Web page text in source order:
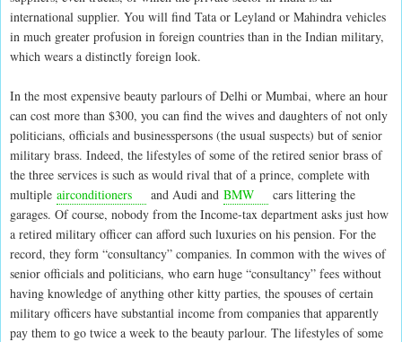
international supplier. You will find Tata or Leyland or Mahindra vehicles
in much greater profusion in foreign countries than in the Indian military,
which wears a distinctly foreign look.
In the most expensive beauty parlours of Delhi or Mumbai, where an hour
can cost more than $300, you can find the wives and daughters of not only
politicians, officials and businesspersons (the usual suspects) but of senior
military brass. Indeed, the lifestyles of some of the retired senior brass of
the three services is such as would rival that of a prince, complete with
multiple airconditioners and Audi and BMW
cars littering the
garages. Of course, nobody from the Income-tax department asks just how
a retired military officer can afford such luxuries on his pension. For the
record, they form “consultancy” companies. In common with the wives of
senior officials and politicians, who earn huge “consultancy” fees without
having knowledge of anything other kitty parties, the spouses of certain
military officers have substantial income from companies that apparently
pay them to go twice a week to the beauty parlour. The lifestyles of some